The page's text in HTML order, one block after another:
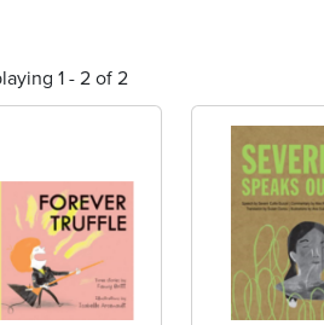
1 - 2 of 2